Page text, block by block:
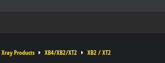
Xray Products XB4/XB2/XT2 XB2 / XT2